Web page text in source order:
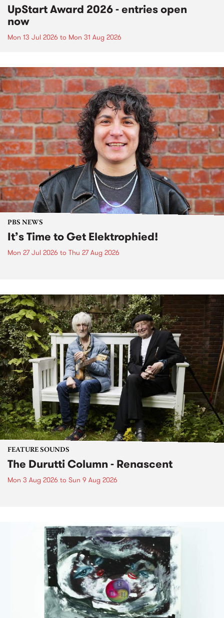
UpStart Award 2026 - entries open
now
Mon 13 Jul 2026 to Mon 31 Aug 2026
PBS NEWS
It’s Time to Get Elektrophied!
Mon 27 Jul 2026 to Thu 27 Aug 2026
FEATURE SOUNDS
The Durutti Column - Renascent
Mon 3 Aug 2026 to Sun 9 Aug 2026